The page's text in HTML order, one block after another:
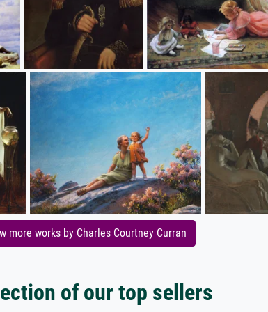
more works by Charles Courtney Curran
of our top sellers